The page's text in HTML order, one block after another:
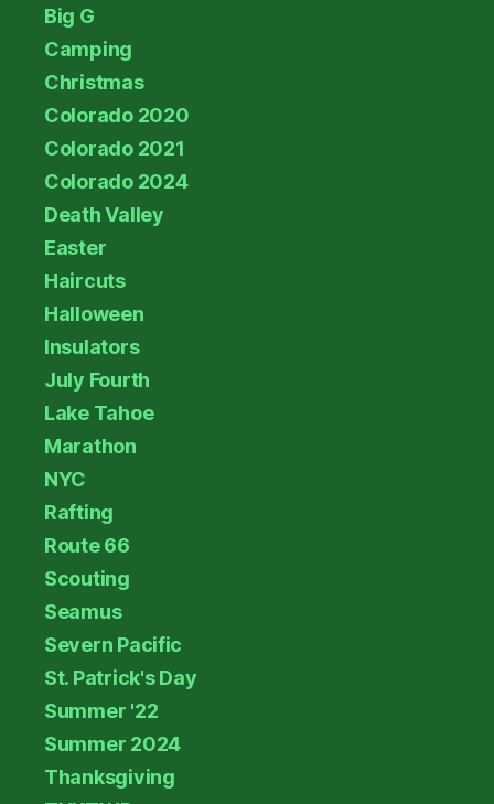
Big G
Camping
Christmas
Colorado 2020
Colorado 2021
Colorado 2024
Death Valley
Easter
Haircuts
Halloween
Insulators
July Fourth
Lake Tahoe
Marathon
NYC
Rafting
Route 66
Scouting
Seamus
Severn Pacific
St. Patrick's Day
Summer '22
Summer 2024
Thanksgiving